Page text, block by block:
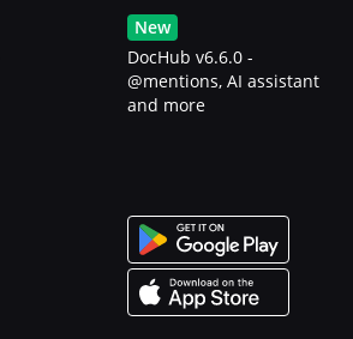
New
DocHub v6.6.0 -
@mentions, AI assistant
and more